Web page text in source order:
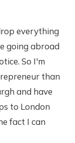
everything
going abroad
So I'm
than
and have
to London
fact I can